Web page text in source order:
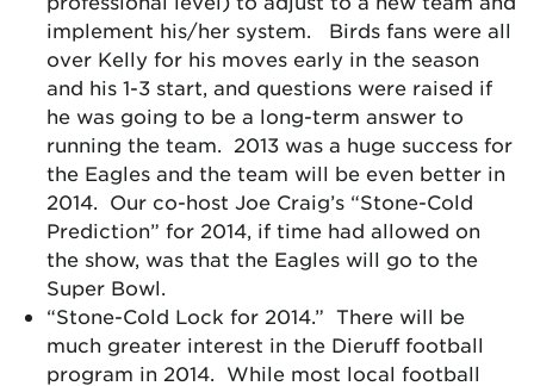
implement his/her system. Birds fans were all
over Kelly for his moves early in the season
and his 1-3 start, and questions were raised if
he was going to be a long-term answer to
running the team. 2013 was a huge success for
the Eagles and the team will be even better in
2014. Our co-host Joe Craig’s “Stone-Cold
Prediction” for 2014, if time had allowed on
the show, was that the Eagles will go to the
Super Bowl.
“Stone-Cold Lock for 2014.” There will be
much greater interest in the Dieruff football
program in 2014. While most local football